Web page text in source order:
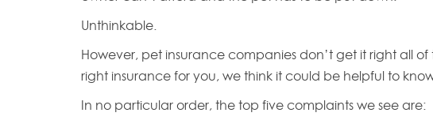
Unthinkable.
However, pet insurance companies don’t get it right all
right insurance for you, we think it could be helpful to
In no particular order, the top five complaints we see are: